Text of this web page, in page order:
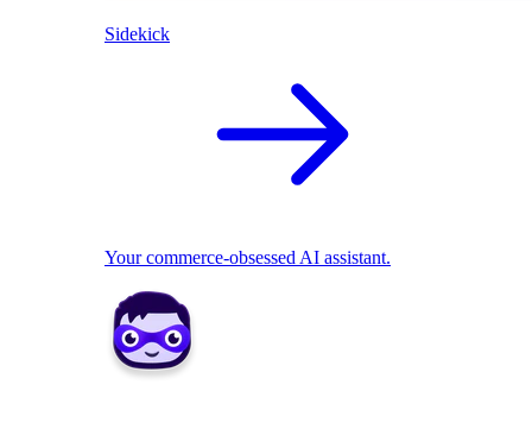
Sidekick
Your commerce-obsessed AI assistant.